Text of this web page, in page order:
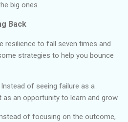
big ones.
Back
resilience to fall seven times and
strategies to help you bounce
Instead of seeing failure as a
as an opportunity to learn and grow.
of focusing on the outcome,